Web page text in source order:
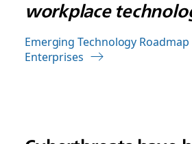
workplace
Emerging Technology
Enterprises